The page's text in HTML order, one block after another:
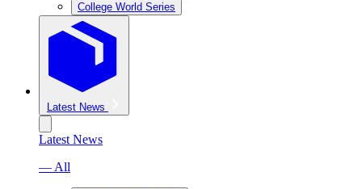
College World Series
Latest News
Latest News
— All